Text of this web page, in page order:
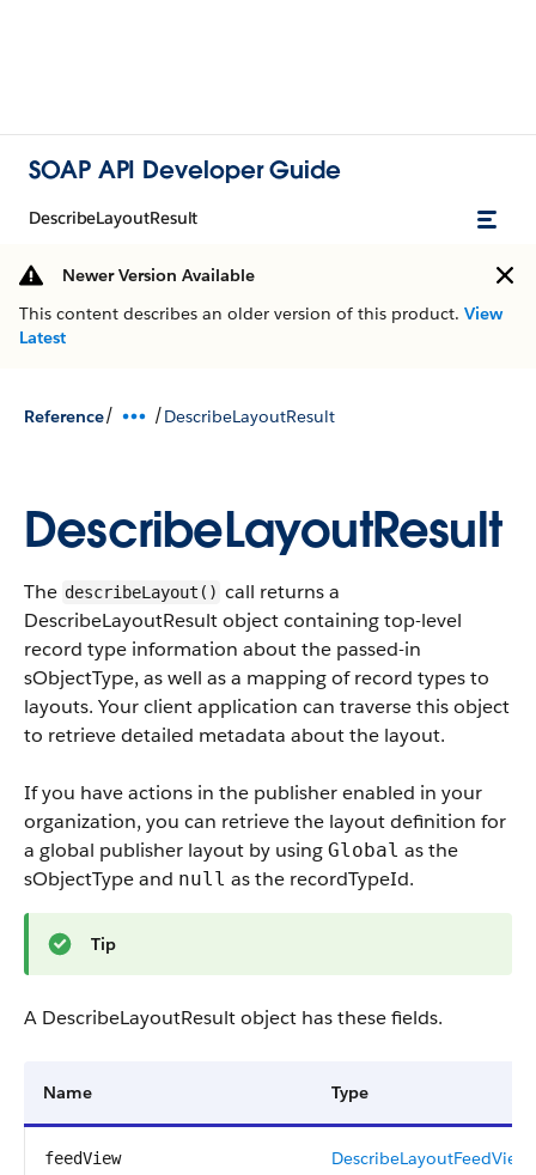
SOAP API Developer Guide
DescribeLayoutResult
Newer Version Available
This content describes an older version of this product. View
Latest
Reference/ /DescribeLayoutResult
DescribeLayoutResult
The describeLayout() call returns a
DescribeLayoutResult object containing top-level
record type information about the passed-in
sObjectType, as well as a mapping of record types to
layouts. Your client application can traverse this object
to retrieve detailed metadata about the layout.
If you have actions in the publisher enabled in your
organization, you can retrieve the layout definition for
a global publisher layout by using Global as the
sObjectType and null as the recordTypeId.
Tip
A DescribeLayoutResult object has these fields.
Name Type
feedView DescribeLayoutFeedView